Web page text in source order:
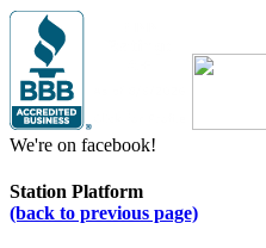
We're on facebook!
Station Platform
(back to previous page)